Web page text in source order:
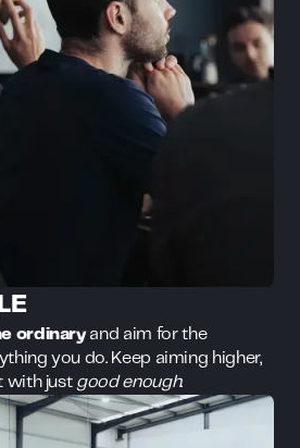
ordinaryand aim for the
you do. Keep aiming higher,
with just good enough.